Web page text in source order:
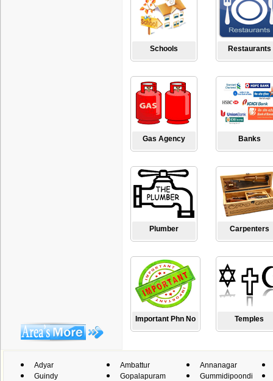
Schools Restaurants
Gas Agency Banks
Plumber Carpenters
Important Phn No Temples
Adyar
Guindy
Ambattur
Gopalapuram
Annanagar
Gummidipoondi